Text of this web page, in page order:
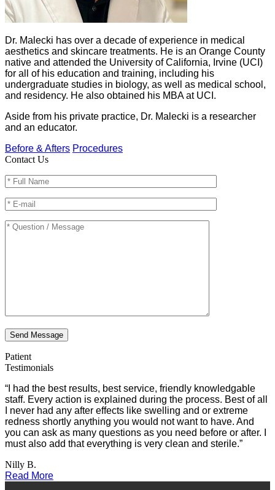
Dr. Malecki has over a decade of experience in medical
aesthetics and skincare treatments. He is an Orange County
native and attended the University of California, Irvine (UCI)
for all of his education and training, including his
undergraduate studies in biology, as well as medical school,
and residency. He also obtained his MBA at UCI.
Aside from his private practice, Dr. Malecki is a researcher
and an educator.
Before & Afters Procedures
Contact Us
Send Message
Patient
Testimonials
“I had the best results, best service, friendly knowledgable
staff. Every action is explained during the process. Best of all
I never had any after effects like swelling and or extreme
redness shortly anything you would not want to have. And
you can ask as many questions as you need before or after. I
must also add that everything is very clean and sterile.”
Nilly B.
Read More